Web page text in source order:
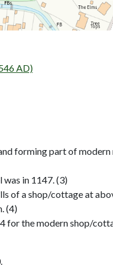
AD)
forming part of
in 1147. (3)
of a shop/cottage at
(4)
for the modern shop/